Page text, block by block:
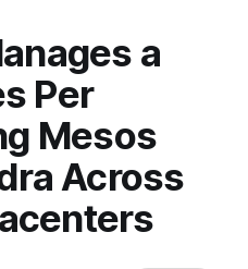
a
Per
Mesos
Across